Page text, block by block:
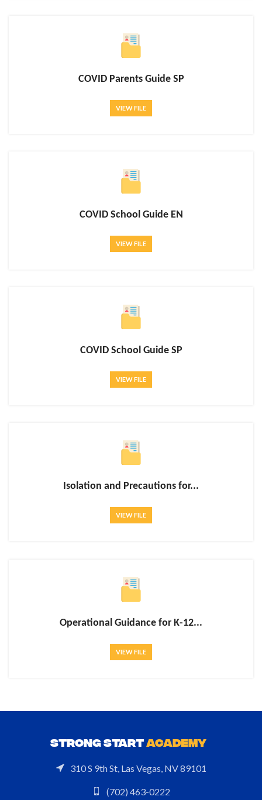
COVID Parents Guide SP
VIEW FILE
COVID School Guide EN
VIEW FILE
COVID School Guide SP
VIEW FILE
Isolation and Precautions for...
VIEW FILE
Operational Guidance for K-12...
VIEW FILE
STRONG START ACADEMY
310 S 9th St, Las Vegas, NV 89101
(702) 463-0222